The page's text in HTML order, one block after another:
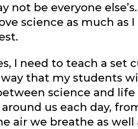
not be everyone
science as much as
I need to teach a set
that my students
science and
around us each day,
air we breathe as well